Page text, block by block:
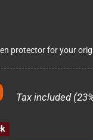
protector for your
Tax included